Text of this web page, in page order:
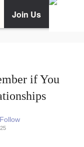
Join Us
if You
Follow